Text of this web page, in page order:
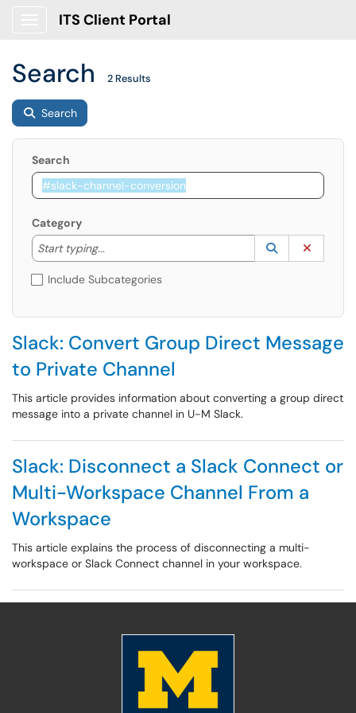
ITS Client Portal
Search 2 Results
Search
Search
Category
Start typing...
Start typing to lookup. Use the UP and DOWN
Lookup
(opens in a
Include Subcategories
Slack: Convert Group Direct Message
to Private Channel
This article provides information about converting a group direct
message into a private channel in U-M Slack.
Slack: Disconnect a Slack Connect or
Multi-Workspace Channel From a
Workspace
This article explains the process of disconnecting a multi-
workspace or Slack Connect channel in your workspace.